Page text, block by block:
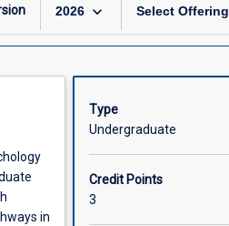
2026 keyboard_arrow_down Select Offering
in
Type
Undergraduate
Credit Points
3